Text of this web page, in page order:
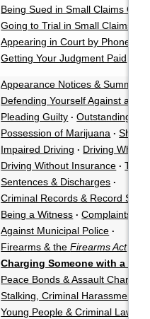
Being Sued in Small Claims
Going to Trial in Small Claims
Appearing in Court by Phone
Getting Your Judgment Paid
Appearance Notices &
Defending Yourself Against a
Pleading Guilty · Outstanding
Possession of Marijuana ·
Impaired Driving · Driving While
Driving Without Insurance ·
Sentences & Discharges ·
Criminal Records & Record
Being a Witness · Complaints
Against Municipal Police ·
Firearms & theFirearms Act·
Charging Someone with a
Peace Bonds & Assault Charges
Stalking, Criminal Harassment,
Young People & Criminal Law